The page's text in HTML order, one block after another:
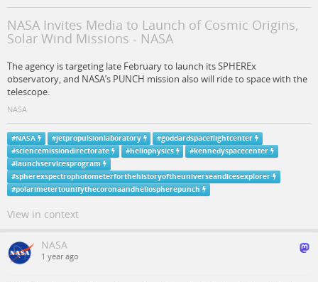
NASA Invites Media to Launch of Cosmic Origins,
Solar Wind Missions - NASA
The agency is targeting late February to launch its SPHEREx
observatory, and NASA’s PUNCH mission also will ride to space with the
telescope.
NASA
#NASA #jetpropulsionlaboratory #goddardspaceflightcenter
#sciencemissiondirectorate #heliophysics #kennedyspacecenter
#launchservicesprogram
#spherexspectrophotometerforthehistoryoftheuniverseandicesexplorer
#polarimetertounifythecoronaandheliospherepunch
View in context
NASA
1 year ago